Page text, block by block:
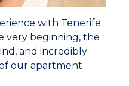
with Tenerife
very beginning, the
and incredibly
our apartment